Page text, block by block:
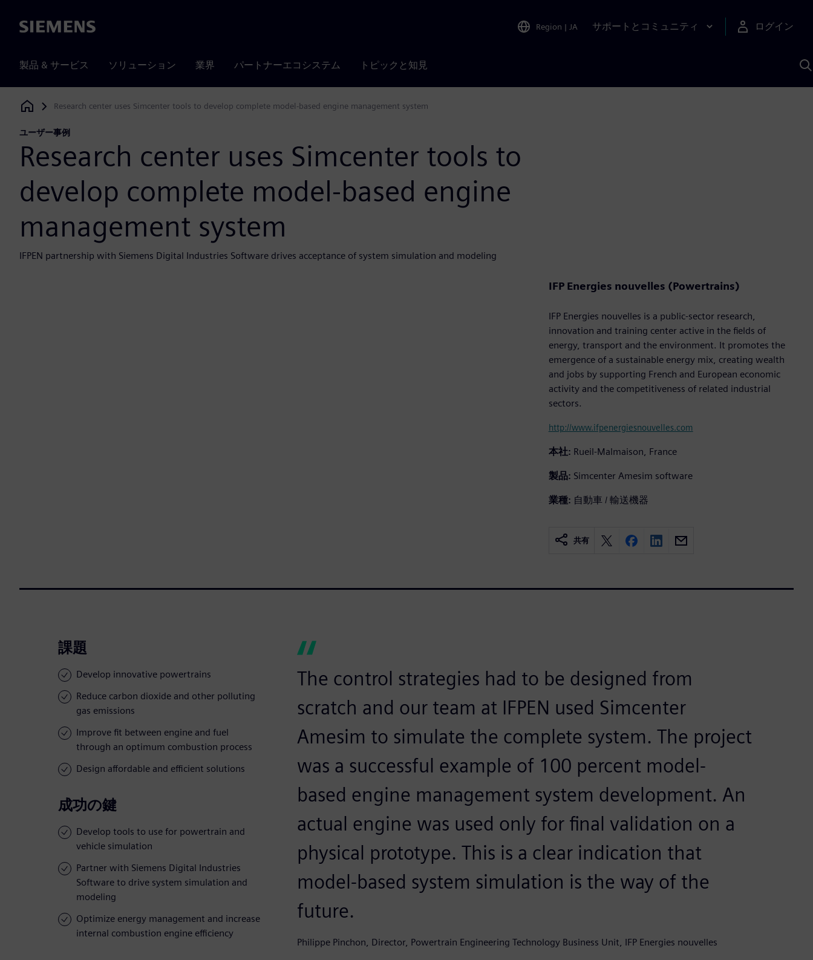
Siemens Region | JA サポートとコミュニティ ログイン
製品 & サービス ソリューション 業界 パートナーエコシステム トピックと知見
Siemens Digital Industries Software
Research center uses Simcenter tools to develop complete model-based engine management system
ユーザー事例
Research center uses Simcenter tools to
develop complete model-based engine
management system
IFPEN partnership with Siemens Digital Industries Software drives acceptance of system simulation and modeling
IFP Energies nouvelles (Powertrains)
IFP Energies nouvelles is a public-sector research,
innovation and training center active in the fields of
energy, transport and the environment. It promotes the
emergence of a sustainable energy mix, creating wealth
and jobs by supporting French and European economic
activity and the competitiveness of related industrial
sectors.
http://www.ifpenergiesnouvelles.com
本社: Rueil-Malmaison, France
製品: Simcenter Amesim software
業種: 自動車 / 輸送機器
共有
課題
Develop innovative powertrains
Reduce carbon dioxide and other polluting
gas emissions
Improve fit between engine and fuel
through an optimum combustion process
Design affordable and efficient solutions
成功の鍵
Develop tools to use for powertrain and
vehicle simulation
Partner with Siemens Digital Industries
Software to drive system simulation and
modeling
Optimize energy management and increase
internal combustion engine efficiency
The control strategies had to be designed from
scratch and our team at IFPEN used Simcenter
Amesim to simulate the complete system. The project
was a successful example of 100 percent model-
based engine management system development. An
actual engine was used only for final validation on a
physical prototype. This is a clear indication that
model-based system simulation is the way of the
future.
Philippe Pinchon, Director, Powertrain Engineering Technology Business Unit, IFP Energies nouvelles